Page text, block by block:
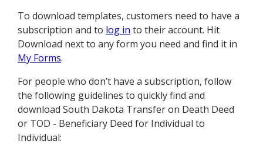
To download templates, customers need to have a
subscription and to log in to their account. Hit
Download next to any form you need and find it in
My Forms.
For people who don’t have a subscription, follow
the following guidelines to quickly find and
download South Dakota Transfer on Death Deed
or TOD - Beneficiary Deed for Individual to
Individual: